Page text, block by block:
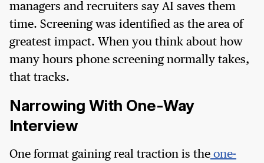
managers and recruiters say AI saves them
time. Screening was identified as the area of
greatest impact. When you think about how
many hours phone screening normally takes,
that tracks.
Narrowing With One-Way
Interview
One format gaining real traction is the one-